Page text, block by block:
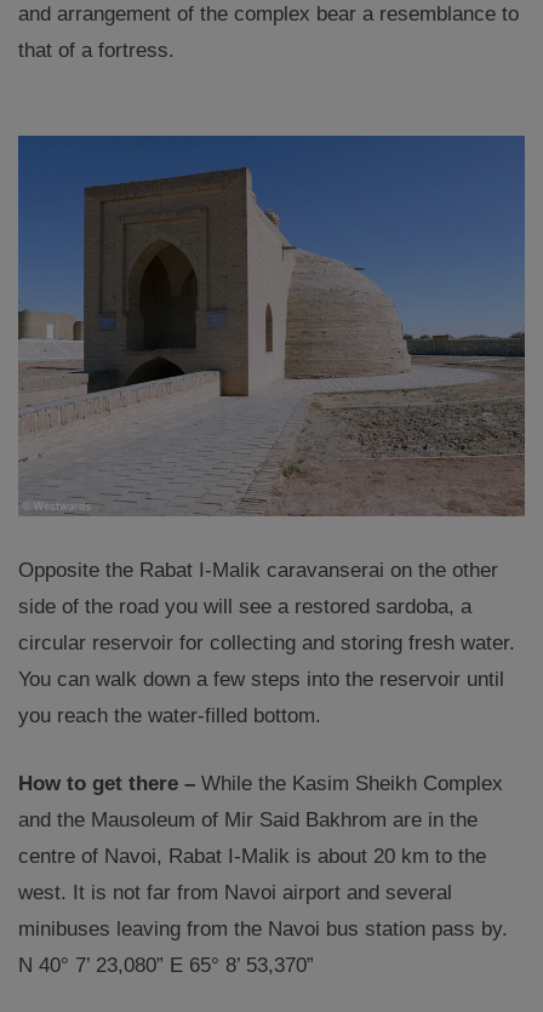
and arrangement of the complex bear a resemblance to
that of a fortress.
Opposite the Rabat I-Malik caravanserai on the other
side of the road you will see a restored sardoba, a
circular reservoir for collecting and storing fresh water.
You can walk down a few steps into the reservoir until
you reach the water-filled bottom.
How to get there – While the Kasim Sheikh Complex
and the Mausoleum of Mir Said Bakhrom are in the
centre of Navoi, Rabat I-Malik is about 20 km to the
west. It is not far from Navoi airport and several
minibuses leaving from the Navoi bus station pass by.
N 40° 7’ 23,080” E 65° 8’ 53,370”